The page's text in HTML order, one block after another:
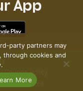
App
Coupon Policy
Recall Notices
party partners may
through cookies and
More